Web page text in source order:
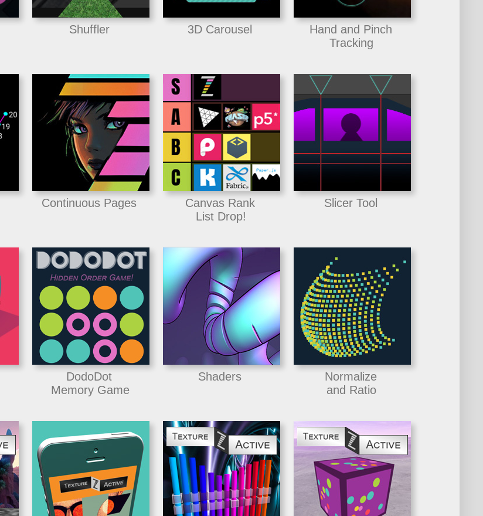
Shuffler 3D Carousel
Hand and Pinch
Tracking
Continuous Pages
Canvas Rank
List Drop!
Slicer Tool
DodoDot
Memory Game
Shaders
Normalize
and Ratio